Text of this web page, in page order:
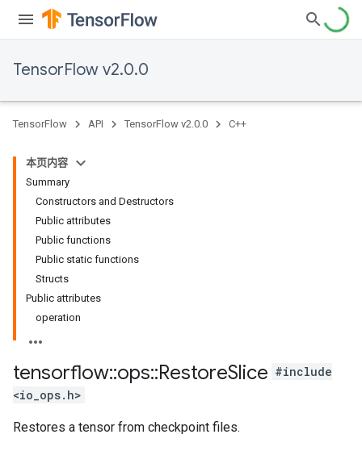
TensorFlow v2.0.0
TensorFlow API TensorFlow v2.0.0 C++
本页内容
Summary
Constructors and Destructors
Public attributes
Public functions
Public static functions
Structs
Public attributes
operation
tensorflow::ops::RestoreSlice #include
<io_ops.h>
Restores a tensor from checkpoint files.